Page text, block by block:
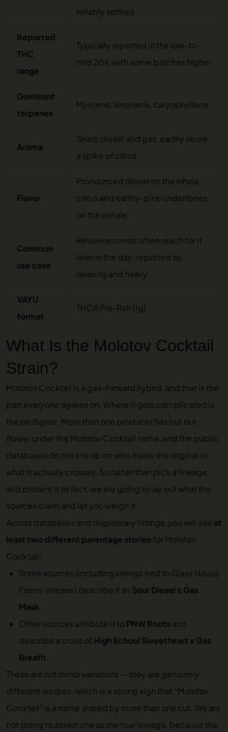
reliably settled
Reported
THC
range
Typically reported in the low-to-
mid 20s, with some batches higher
Dominant
terpenes
Myrcene, limonene, caryophyllene
Aroma
Sharp diesel and gas, earthy skunk,
a spike of citrus
Flavor
Pronounced diesel on the inhale,
citrus and earthy-pine undertones
on the exhale
Common
use case
Reviewers most often reach for it
later in the day; reported as
relaxing and heavy
VAYU
format
THCA Pre-Roll (1g)
What Is the Molotov Cocktail
Strain?
Molotov Cocktail is a gas-forward hybrid, and that is the
part everyone agrees on. Where it gets complicated is
the pedigree. More than one producer has put out
flower under the Molotov Cocktail name, and the public
databases do not line up on who made the original or
what it actually crosses. So rather than pick a lineage
and present it as fact, we are going to lay out what the
sources claim and let you weigh it.
Across databases and dispensary listings, you will see at
least two different parentage stories for Molotov
Cocktail:
Some sources (including listings tied to Glass House
Farms’ release) describe it as Sour Diesel x Gas
Mask.
Other sources attribute it to PNW Roots and
describe a cross ofHigh School Sweetheart x Gas
Breath.
These are not minor variations — they are genuinely
different recipes, which is a strong sign that “Molotov
Cocktail” is a name shared by more than one cut. We are
not going to assert one as the true lineage, because the